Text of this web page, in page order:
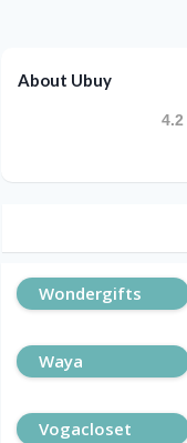
About Ubuy
4.2
Wondergifts
Waya
Vogacloset